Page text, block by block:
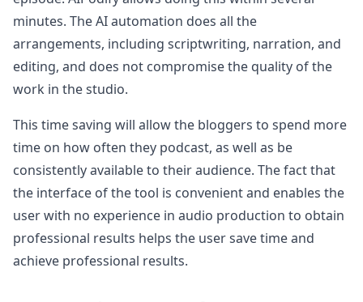
minutes. The AI automation does all the
arrangements, including scriptwriting, narration, and
editing, and does not compromise the quality of the
work in the studio.
This time saving will allow the bloggers to spend more
time on how often they podcast, as well as be
consistently available to their audience. The fact that
the interface of the tool is convenient and enables the
user with no experience in audio production to obtain
professional results helps the user save time and
achieve professional results.